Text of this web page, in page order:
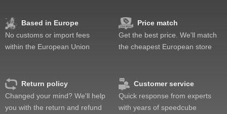
Based in Europe
No customs or import fees
within the European Union
Price match
Get the best price. We'll match
the cheapest European store
Return policy
Changed your mind? We'll help
you with the return and refund
Customer service
Quick response from experts
with years of speedcube